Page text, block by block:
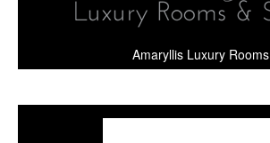
Amaryllis Luxury Rooms